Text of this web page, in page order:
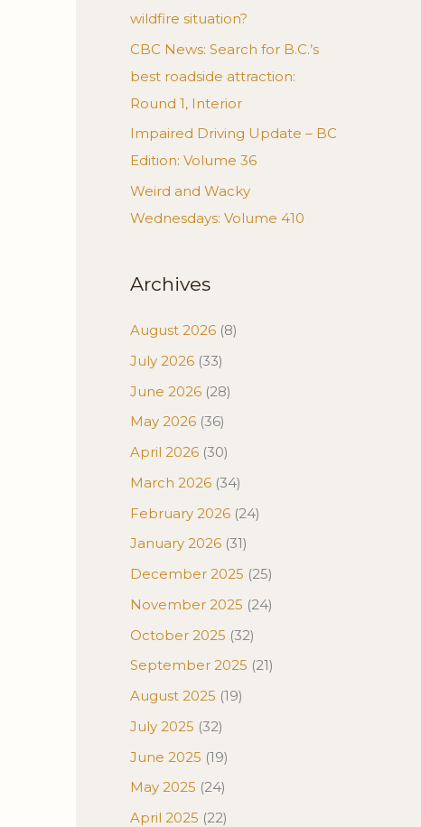
wildfire situation?
CBC News: Search for B.C.’s
best roadside attraction:
Round 1, Interior
Impaired Driving Update – BC
Edition: Volume 36
Weird and Wacky
Wednesdays: Volume 410
Archives
August 2026 (8)
July 2026 (33)
June 2026 (28)
May 2026 (36)
April 2026 (30)
March 2026 (34)
February 2026 (24)
January 2026 (31)
December 2025 (25)
November 2025 (24)
October 2025 (32)
September 2025 (21)
August 2025 (19)
July 2025 (32)
June 2025 (19)
May 2025 (24)
April 2025 (22)